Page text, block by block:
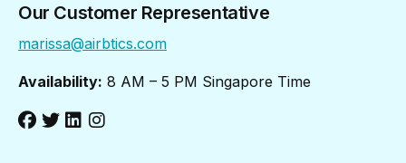
Our Customer Representative
marissa@airbtics.com
Availability: 8 AM – 5 PM Singapore Time